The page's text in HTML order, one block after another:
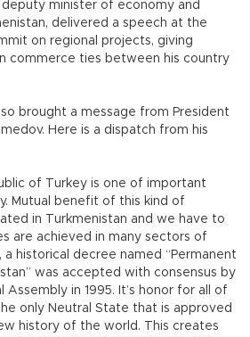
deputy minister of economy and
delivered a speech at the
on regional projects, giving
commerce ties between his country
brought a message from President
Here is a dispatch from his
of Turkey is one of important
Mutual benefit of this kind of
in Turkmenistan and we have to
are achieved in many sectors of
a historical decree named “Permanent
was accepted with consensus by
Assembly in 1995. It’s honor for all of
only Neutral State that is approved
history of the world. This creates